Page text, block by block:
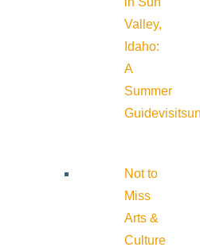
Valley,
Idaho:
A
Summer
Guide
Not to
Miss
Arts &
Culture